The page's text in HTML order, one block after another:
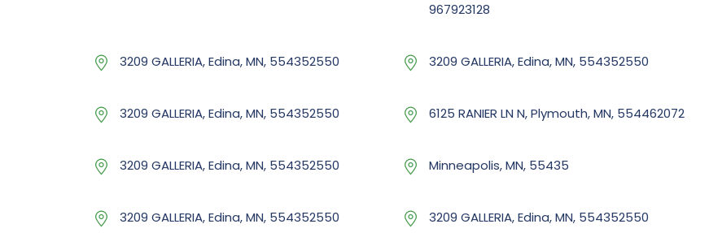
967923128
3209 GALLERIA, Edina, MN, 554352550 3209 GALLERIA, Edina, MN, 554352550
3209 GALLERIA, Edina, MN, 554352550 6125 RANIER LN N, Plymouth, MN, 554462072
3209 GALLERIA, Edina, MN, 554352550 Minneapolis, MN, 55435
3209 GALLERIA, Edina, MN, 554352550 3209 GALLERIA, Edina, MN, 554352550